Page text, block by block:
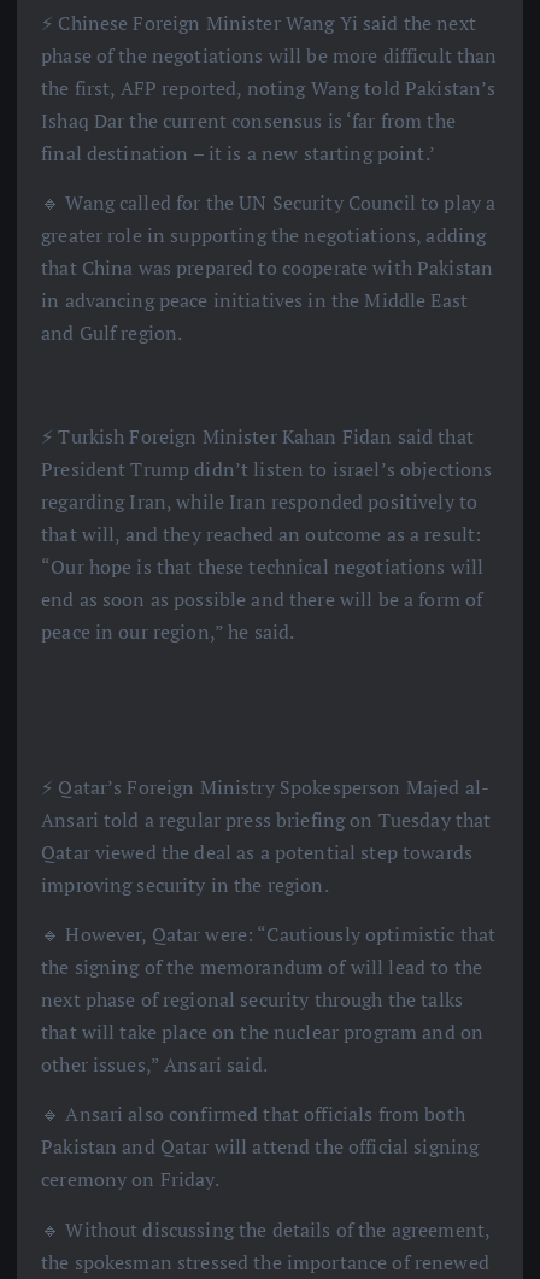
⚡️ Chinese Foreign Minister Wang Yi said the next
phase of the negotiations will be more difficult than
the first, AFP reported, noting Wang told Pakistan’s
Ishaq Dar the current consensus is ‘far from the
final destination – it is a new starting point.’
🔹 Wang called for the UN Security Council to play a
greater role in supporting the negotiations, adding
that China was prepared to cooperate with Pakistan
in advancing peace initiatives in the Middle East
and Gulf region.
⚡️ Turkish Foreign Minister Kahan Fidan said that
President Trump didn’t listen to israel’s objections
regarding Iran, while Iran responded positively to
that will, and they reached an outcome as a result:
“Our hope is that these technical negotiations will
end as soon as possible and there will be a form of
peace in our region,” he said.
⚡️ Qatar’s Foreign Ministry Spokesperson Majed al-
Ansari told a regular press briefing on Tuesday that
Qatar viewed the deal as a potential step towards
improving security in the region.
🔹 However, Qatar were: “Cautiously optimistic that
the signing of the memorandum of will lead to the
next phase of regional security through the talks
that will take place on the nuclear program and on
other issues,” Ansari said.
🔹 Ansari also confirmed that officials from both
Pakistan and Qatar will attend the official signing
ceremony on Friday.
🔹 Without discussing the details of the agreement,
the spokesman stressed the importance of renewed